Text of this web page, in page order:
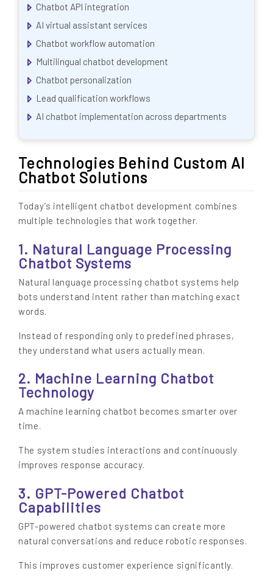
Chatbot API integration
AI virtual assistant services
Chatbot workflow automation
Multilingual chatbot development
Chatbot personalization
Lead qualification workflows
AI chatbot implementation across departments
Technologies Behind Custom AI
Chatbot Solutions
Today’s intelligent chatbot development combines
multiple technologies that work together.
1. Natural Language Processing
Chatbot Systems
Natural language processing chatbot systems help
bots understand intent rather than matching exact
words.
Instead of responding only to predefined phrases,
they understand what users actually mean.
2. Machine Learning Chatbot
Technology
A machine learning chatbot becomes smarter over
time.
The system studies interactions and continuously
improves response accuracy.
3. GPT-Powered Chatbot
Capabilities
GPT-powered chatbot systems can create more
natural conversations and reduce robotic responses.
This improves customer experience significantly.